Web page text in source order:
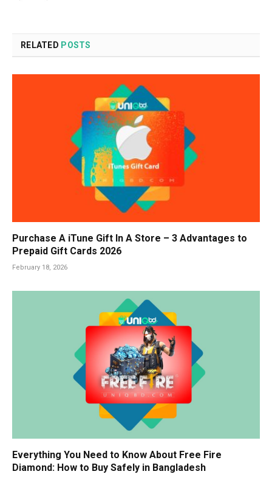
RELATED POSTS
Purchase A iTune Gift In A Store – 3 Advantages to
Prepaid Gift Cards 2026
February 18, 2026
Everything You Need to Know About Free Fire
Diamond: How to Buy Safely in Bangladesh